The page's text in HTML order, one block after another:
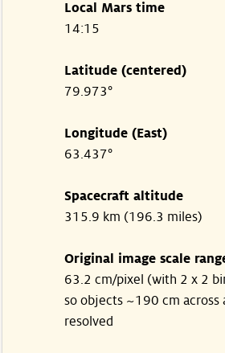
Local Mars time
14:15
Latitude (centered)
79.973°
Longitude (East)
63.437°
Spacecraft altitude
315.9 km (196.3 miles)
Original image scale
63.2 cm/pixel (with 2 x 2
so objects ~190 cm across
resolved